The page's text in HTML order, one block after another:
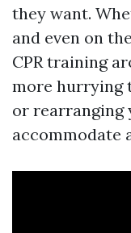
they want.
and even on
CPR training
more hurrying
or rearranging
accommodate